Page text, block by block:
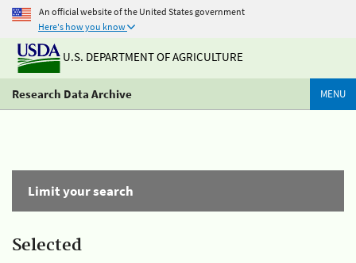
An official website of the United States government
Here's how you know
U.S. DEPARTMENT OF AGRICULTURE
Research Data Archive MENU
Limit your search
Selected